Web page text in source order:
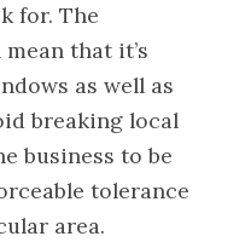
for. The
that it’s
as well as
breaking local
business to be
tolerance
area.